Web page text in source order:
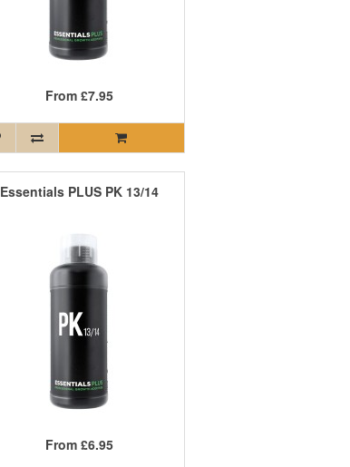
From £7.95
Essentials PLUS PK 13/14
From £6.95